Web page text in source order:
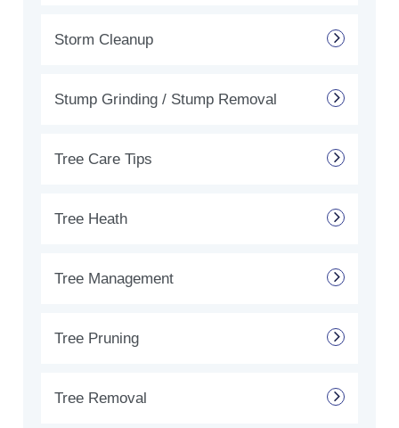
Storm Cleanup
Stump Grinding / Stump Removal
Tree Care Tips
Tree Heath
Tree Management
Tree Pruning
Tree Removal